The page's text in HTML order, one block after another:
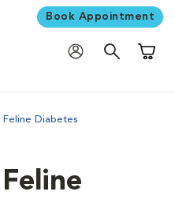
Book Appointment
Feline Diabetes